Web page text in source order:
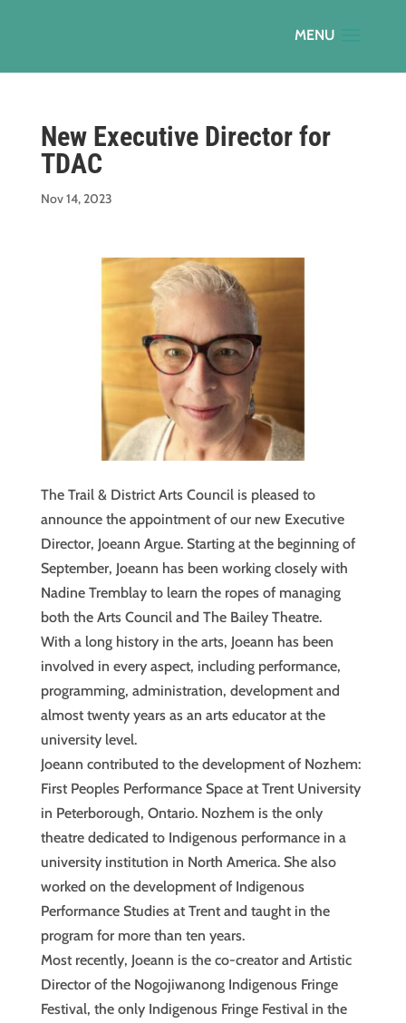
New Executive Director for
TDAC
Nov 14, 2023
The Trail & District Arts Council is pleased to
announce the appointment of our new Executive
Director, Joeann Argue. Starting at the beginning of
September, Joeann has been working closely with
Nadine Tremblay to learn the ropes of managing
both the Arts Council and The Bailey Theatre.
With a long history in the arts, Joeann has been
involved in every aspect, including performance,
programming, administration, development and
almost twenty years as an arts educator at the
university level.
Joeann contributed to the development of Nozhem:
First Peoples Performance Space at Trent University
in Peterborough, Ontario. Nozhem is the only
theatre dedicated to Indigenous performance in a
university institution in North America. She also
worked on the development of Indigenous
Performance Studies at Trent and taught in the
program for more than ten years.
Most recently, Joeann is the co-creator and Artistic
Director of the Nogojiwanong Indigenous Fringe
Festival, the only Indigenous Fringe Festival in the